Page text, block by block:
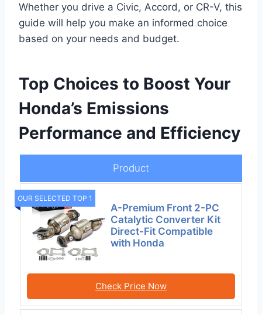
Whether you drive a Civic, Accord, or CR-V, this
guide will help you make an informed choice
based on your needs and budget.
Top Choices to Boost Your
Honda’s Emissions
Performance and Efficiency
Product
OUR SELECTED TOP 1
A-Premium Front 2-PC
Catalytic Converter Kit
Direct-Fit Compatible
with Honda
Check Price Now